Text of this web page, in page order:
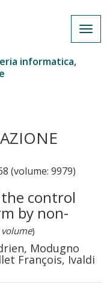
informatica,
(volume: 9979)
control
by non-
)
Modugno
François, Ivaldi